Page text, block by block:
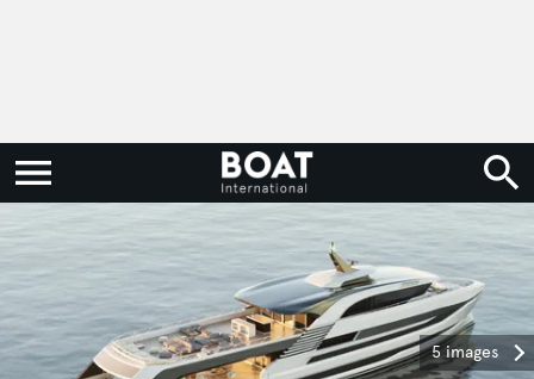
5 images